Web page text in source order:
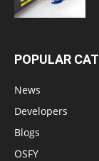
POPULAR
News
Developers
Blogs
OSFY